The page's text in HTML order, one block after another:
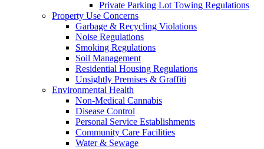
Private Parking Lot Towing Regulations
Property Use Concerns
Garbage & Recycling Violations
Noise Regulations
Smoking Regulations
Soil Management
Residential Housing Regulations
Unsightly Premises & Graffiti
Environmental Health
Non-Medical Cannabis
Disease Control
Personal Service Establishments
Community Care Facilities
Water & Sewage